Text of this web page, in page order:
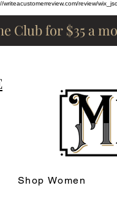
review/
Club for $35 a
Shop Women